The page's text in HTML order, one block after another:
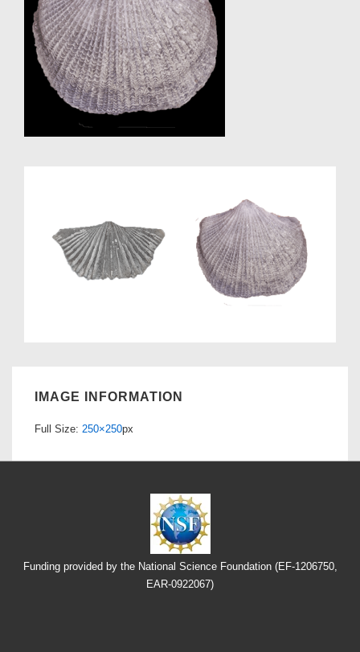
IMAGE INFORMATION
Full Size: 250×250px
Funding provided by the National Science Foundation (EF-1206750,
EAR-0922067)